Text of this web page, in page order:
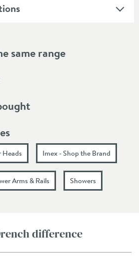
same range
Imex - Shop the Brand
Arms & Rails Showers
difference